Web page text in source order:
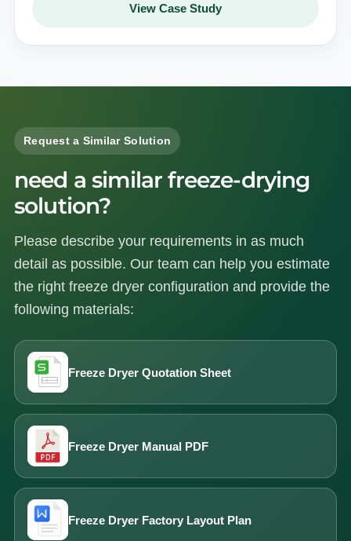
View Case Study
Request a Similar Solution
need a similar freeze-drying
solution?
Please describe your requirements in as much
detail as possible. Our team can help you estimate
the right freeze dryer configuration and provide the
following materials:
Freeze Dryer Quotation Sheet
Freeze Dryer Manual PDF
Freeze Dryer Factory Layout Plan